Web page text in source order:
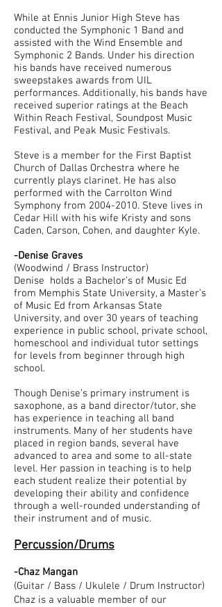
While at Ennis Junior High Steve has
conducted the Symphonic 1 Band and
assisted with the Wind Ensemble and
Symphonic 2 Bands. Under his direction
his bands have received numerous
sweepstakes awards from UIL
performances. Additionally, his bands have
received superior ratings at the Beach
Within Reach Festival, Soundpost Music
Festival, and Peak Music Festivals.
Steve is a member for the First Baptist
Church of Dallas Orchestra where he
currently plays clarinet. He has also
performed with the Carrolton Wind
Symphony from 2004-2010. Steve lives in
Cedar Hill with his wife Kristy and sons
Caden, Carson, Cohen, and daughter Kyle.
-Denise Graves
(Woodwind / Brass Instructor)
Denise holds a Bachelor’s of Music Ed
from Memphis State University, a Master’s
of Music Ed from Arkansas State
University, and over 30 years of teaching
experience in public school, private school,
homeschool and individual tutor settings
for levels from beginner through high
school.
Though Denise’s primary instrument is
saxophone, as a band director/tutor, she
has experience in teaching all band
instruments. Many of her students have
placed in region bands, several have
advanced to area and some to all-state
level. Her passion in teaching is to help
each student realize their potential by
developing their ability and confidence
through a well-rounded understanding of
their instrument and of music.
Percussion/Drums
-Chaz Mangan
(Guitar / Bass / Ukulele / Drum Instructor)
Chaz is a valuable member of our